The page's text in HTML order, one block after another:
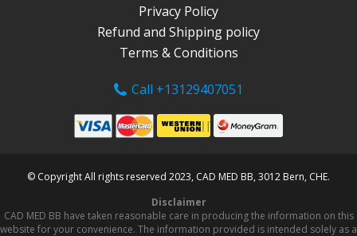
Privacy Policy
Refund and Shipping policy
Terms & Conditions
Call +13129407051
© Copyright All rights reserved 2023, CAD MED BB, 3012 Bern, CHE.
Disclaimer
CAD MED BB have taken reasonable care in producing the information on this
website for your convenience. The information provided is intended solely as a